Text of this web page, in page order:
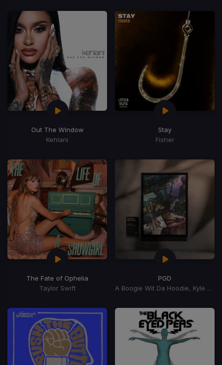
Out The Window
Kehlani
Stay
Fisher
The Fate of Ophelia
Taylor Swift
PGD
A Boogie Wit Da Hoodie, Kyle Richh, Zeddy Will